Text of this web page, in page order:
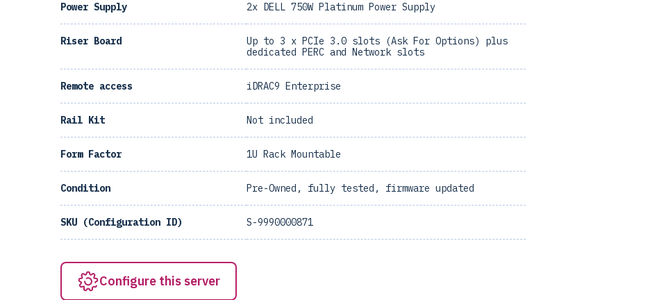
Power Supply 2x DELL 750W Platinum Power Supply
Riser Board
Up to 3 x PCIe 3.0 slots (Ask For Options) plus
dedicated PERC and Network slots
Remote access iDRAC9 Enterprise
Rail Kit Not included
Form Factor 1U Rack Mountable
Condition Pre-Owned, fully tested, firmware updated
SKU (Configuration ID) S-9990000871
Configure this server